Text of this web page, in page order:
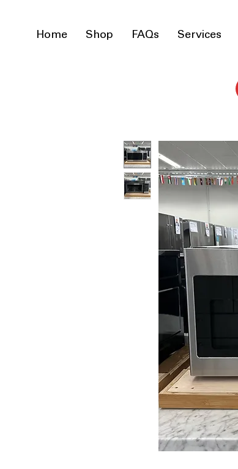
Home Shop FAQs Services